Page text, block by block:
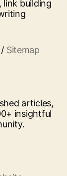
link building
Sitemap
articles,
insightful